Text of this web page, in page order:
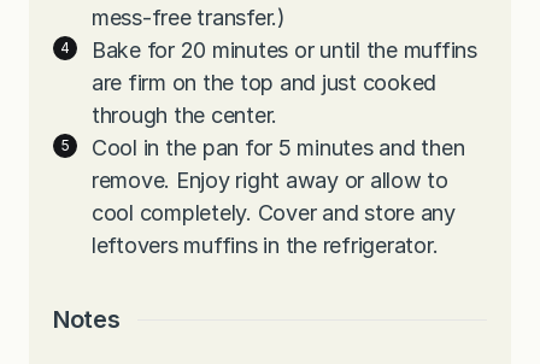
mess-free transfer.)
Bake for 20 minutes or until the muffins
are firm on the top and just cooked
through the center.
Cool in the pan for 5 minutes and then
remove. Enjoy right away or allow to
cool completely. Cover and store any
leftovers muffins in the refrigerator.
Notes